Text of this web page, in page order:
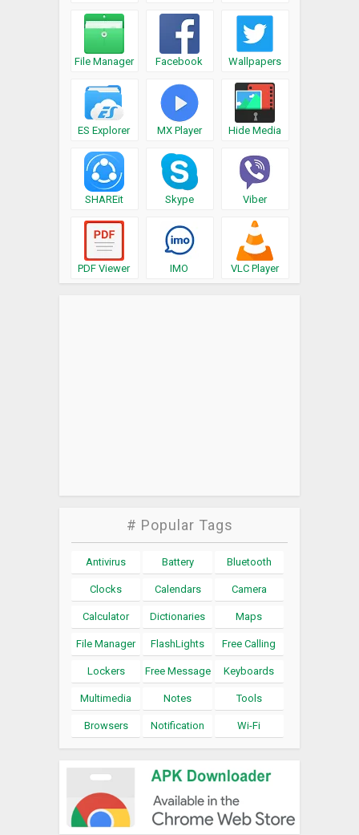
File Manager Facebook Wallpapers
ES Explorer MX Player Hide Media
SHAREit Skype Viber
PDF Viewer IMO VLC Player
# Popular Tags
Antivirus Battery Bluetooth
Clocks Calendars Camera
Calculator Dictionaries Maps
File Manager FlashLights Free Calling
Lockers Free Message Keyboards
Multimedia Notes Tools
Browsers Notification Wi-Fi